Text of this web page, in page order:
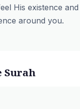
His existence
around you.
Surah